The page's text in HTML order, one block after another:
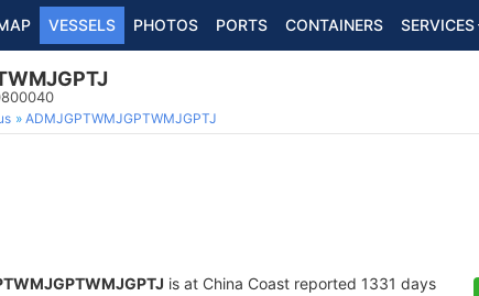
VESSELS PHOTOS PORTS CONTAINERS SERVICES
ADMJGPTWMJGPTWMJGPTJ
is at China Coast reported 1331 days